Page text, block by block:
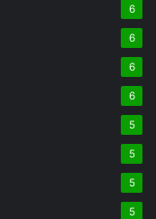
6
6
6
6
5
5
5
5